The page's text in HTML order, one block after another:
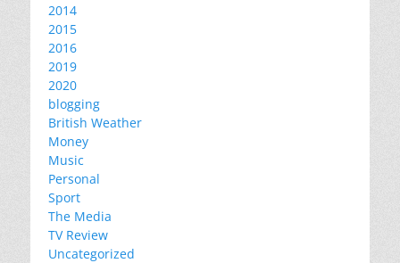
2014
2015
2016
2019
2020
blogging
British Weather
Money
Music
Personal
Sport
The Media
TV Review
Uncategorized